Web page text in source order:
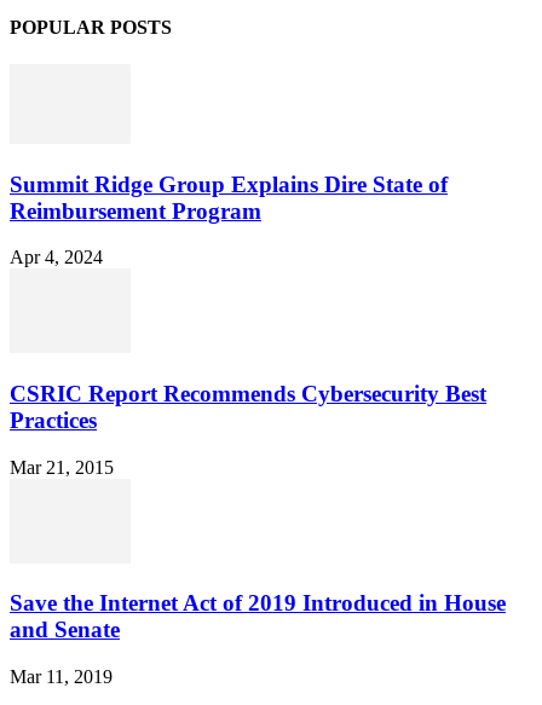
POPULAR POSTS
Summit Ridge Group Explains Dire State of
Reimbursement Program
Apr 4, 2024
CSRIC Report Recommends Cybersecurity Best
Practices
Mar 21, 2015
Save the Internet Act of 2019 Introduced in House
and Senate
Mar 11, 2019